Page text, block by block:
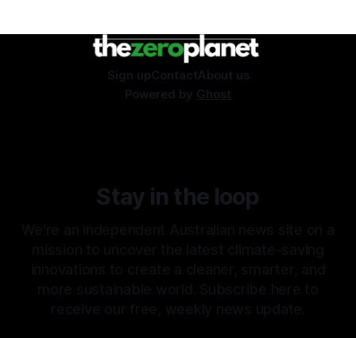
Sign upContactAbout us
Powered by Ghost
Stay in the loop